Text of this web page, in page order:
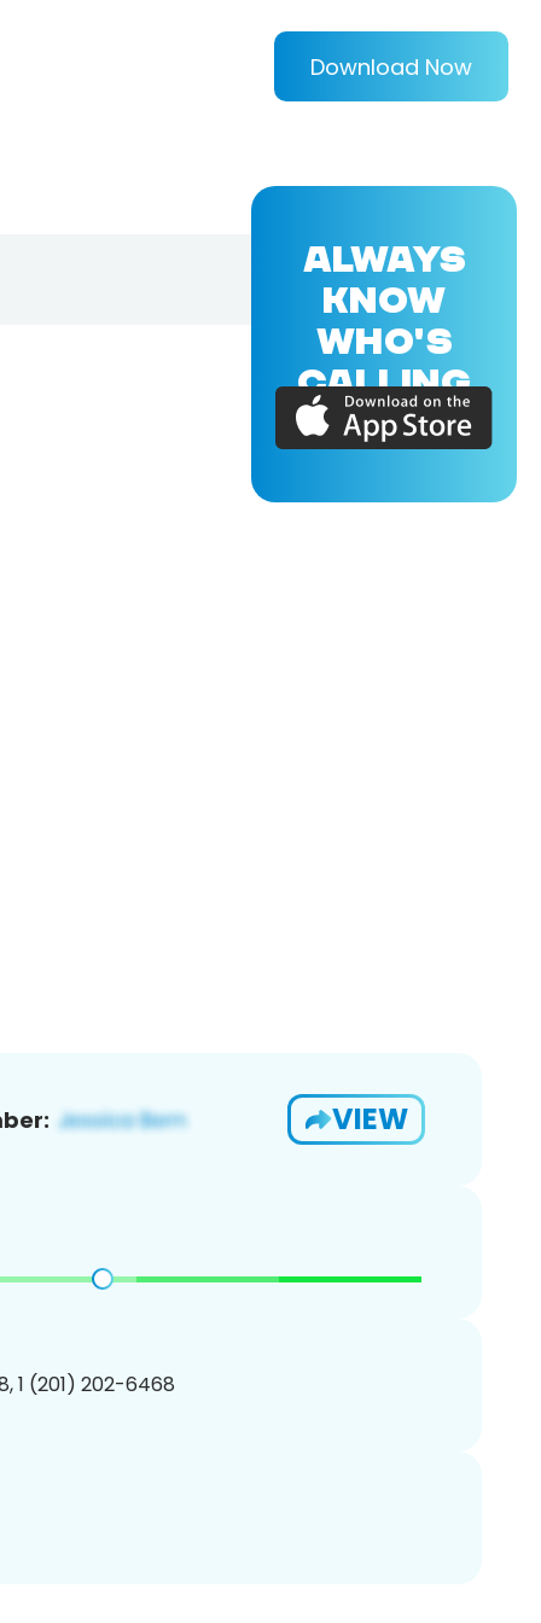
Download Now
VIEW
1 (201) 202-6468
ALWAYS
KNOW
WHO'S
CALLING